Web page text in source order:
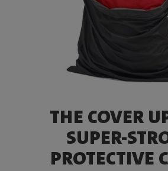
THE COVER
SUPER-
PROTECTIVE